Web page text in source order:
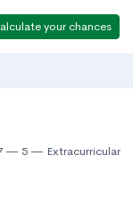
your chances
5
Extracurricular